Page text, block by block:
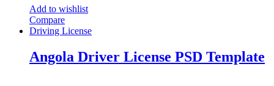
Add to wishlist
Compare
Driving License
Angola Driver License PSD Template